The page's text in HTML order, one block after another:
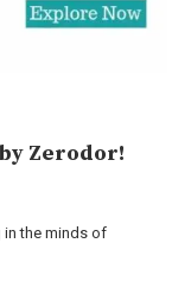
Zerodor!
in the minds of